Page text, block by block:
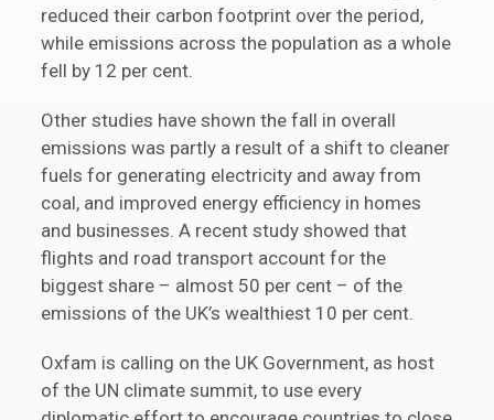
reduced their carbon footprint over the period,
while emissions across the population as a whole
fell by 12 per cent.
Other studies have shown the fall in overall
emissions was partly a result of a shift to cleaner
fuels for generating electricity and away from
coal, and improved energy efficiency in homes
and businesses. A recent study showed that
flights and road transport account for the
biggest share – almost 50 per cent – of the
emissions of the UK’s wealthiest 10 per cent.
Oxfam is calling on the UK Government, as host
of the UN climate summit, to use every